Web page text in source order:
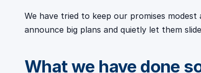
We have tried to keep our promises
announce big plans and quietly let them
What we have done